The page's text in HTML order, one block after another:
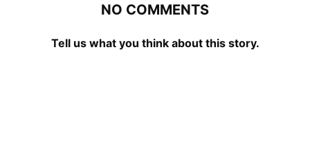
NO COMMENTS
Tell us what you think about this story.